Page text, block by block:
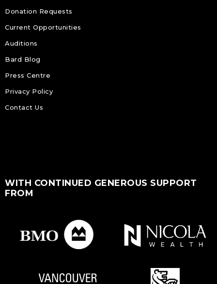
Donation Requests
Current Opportunities
Auditions
Bard Blog
Press Centre
Privacy Policy
Contact Us
WITH CONTINUED GENEROUS SUPPORT
FROM